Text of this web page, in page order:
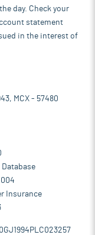
day. Check your
statement
in the interest of
MCX - 57480
Insurance